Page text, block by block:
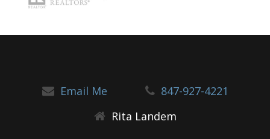
Email Me
847-927-4221
Rita Landem